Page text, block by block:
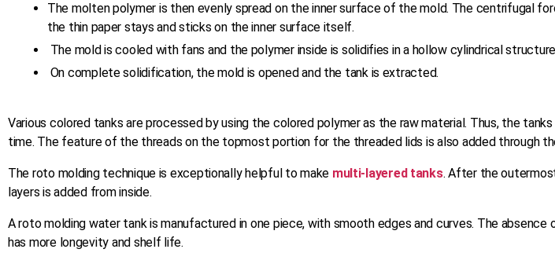
The molten polymer is then evenly spread on the inner surface of the mold. The centrifugal
the thin paper stays and sticks on the inner surface itself.
The mold is cooled with fans and the polymer inside is solidifies in a hollow cylindrical
On complete solidification, the mold is opened and the tank is extracted.
Various colored tanks are processed by using the colored polymer as the raw material. Thus, the
time. The feature of the threads on the topmost portion for the threaded lids is also added through
The roto molding technique is exceptionally helpful to make multi-layered tanks. After the
layers is added from inside.
A roto molding water tank is manufactured in one piece, with smooth edges and curves. The
has more longevity and shelf life.